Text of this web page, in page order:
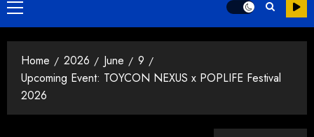
Primary
Menu
Home 2026 June
9
Upcoming Event: TOYCON NEXUS x POPLIFE Festival
2026